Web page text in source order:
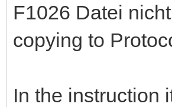
F1026 Datei
copying to
In the instruction